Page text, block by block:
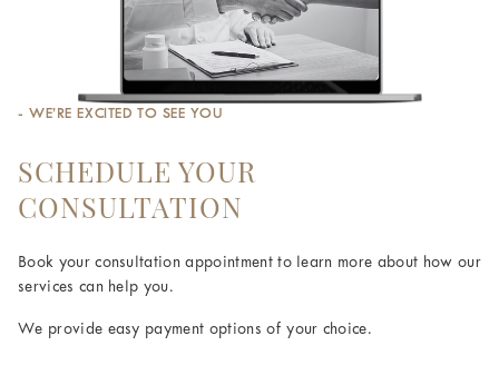
- WE’RE EXCITED TO SEE YOU
SCHEDULE YOUR
CONSULTATION
Book your consultation appointment to learn more about how our
services can help you.
We provide easy payment options of your choice.